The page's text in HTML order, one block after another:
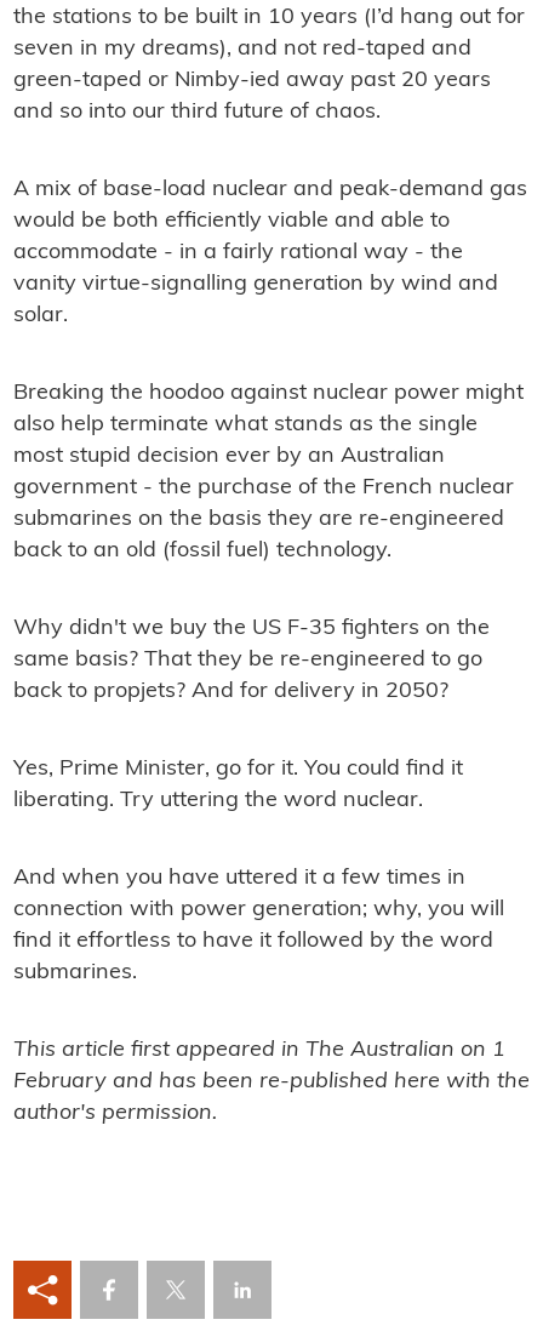
the stations to be built in 10 years (I’d hang out for
seven in my dreams), and not red-taped and
green-taped or Nimby-ied away past 20 years
and so into our third future of chaos.
A mix of base-load nuclear and peak-demand gas
would be both efﬁciently viable and able to
accommodate - in a fairly rational way - the
vanity virtue-signalling generation by wind and
solar.
Breaking the hoodoo against nuclear power might
also help terminate what stands as the single
most stupid decision ever by an Australian
government - the purchase of the French nuclear
submarines on the basis they are re-engineered
back to an old (fossil fuel) technology.
Why didn't we buy the US F-35 ﬁghters on the
same basis? That they be re-engineered to go
back to propjets? And for delivery in 2050?
Yes, Prime Minister, go for it. You could ﬁnd it
liberating. Try uttering the word nuclear.
And when you have uttered it a few times in
connection with power generation; why, you will
ﬁnd it effortless to have it followed by the word
submarines.
This article first appeared in The Australian on 1
February and has been re-published here with the
author's permission.